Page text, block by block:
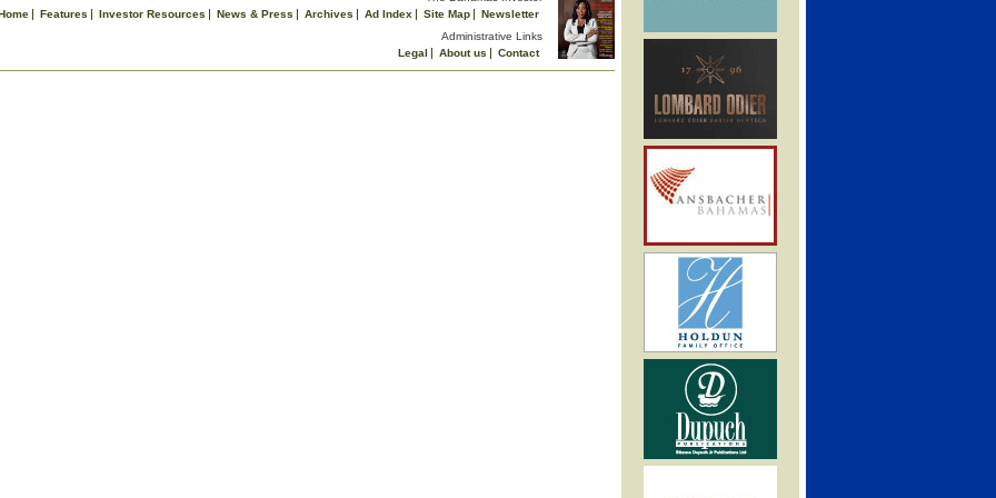
Features Investor Resources News & Press Archives Ad Index Site Map
Newsletter
Administrative Links
Legal
About us
Contact